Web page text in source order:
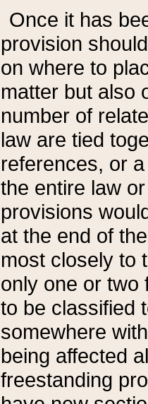
Once it has
provision
on where to
matter but also
number of
law are tied
references, or
the entire law
provisions
at the end of
most closely to
only one or two
to be classified
somewhere
being affected
freestanding